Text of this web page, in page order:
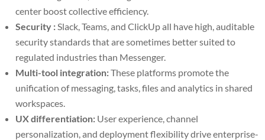
center boost collective efficiency.
Security : Slack, Teams, and ClickUp all have high, auditable
security standards that are sometimes better suited to
regulated industries than Messenger.
Multi-tool integration:These platforms promote the
unification of messaging, tasks, files and analytics in shared
workspaces.
UX differentiation: User experience, channel
personalization, and deployment flexibility drive enterprise-